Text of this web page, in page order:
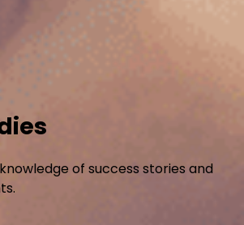
of success stories and